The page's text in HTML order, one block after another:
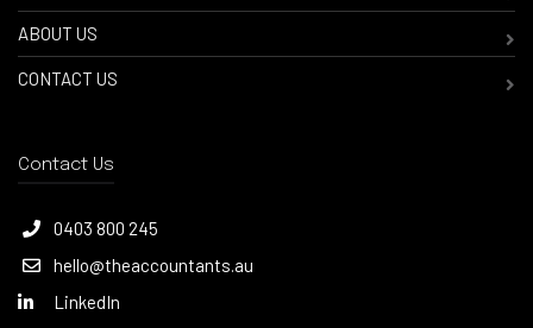
ABOUT US
CONTACT US
Contact Us
0403 800 245
hello@theaccountants.au
LinkedIn